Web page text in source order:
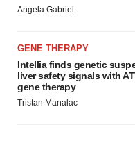
Angela Gabriel
GENE THERAPY
Intellia finds genetic
liver safety signals with
gene therapy
Tristan Manalac